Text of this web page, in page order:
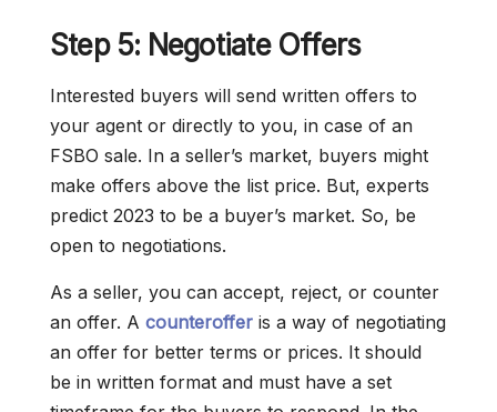
Step 5: Negotiate Offers
Interested buyers will send written offers to
your agent or directly to you, in case of an
FSBO sale. In a seller’s market, buyers might
make offers above the list price. But, experts
predict 2023 to be a buyer’s market. So, be
open to negotiations.
As a seller, you can accept, reject, or counter
an offer. A counteroffer is a way of negotiating
an offer for better terms or prices. It should
be in written format and must have a set